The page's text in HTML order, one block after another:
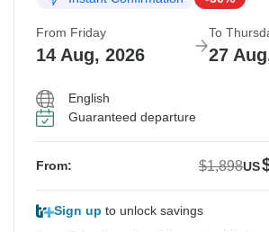
From Friday
14 Aug, 2026
To
27
English
Guaranteed departure
From: $1,898US
Sign up to unlock savings